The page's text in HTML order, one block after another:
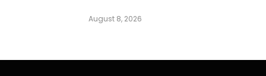
August 8, 2026